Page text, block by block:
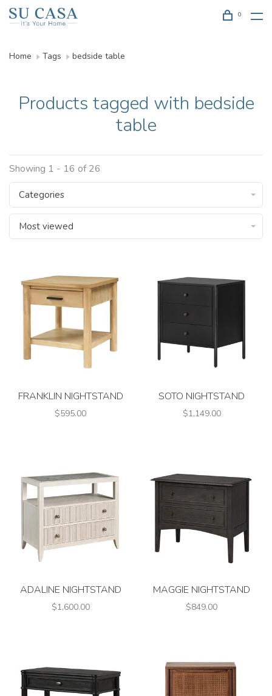
0
Home Tags bedside table
Products tagged with bedside
table
Showing 1 - 16 of 26
Categories
Most viewed
FRANKLIN NIGHTSTAND
$595.00
SOTO NIGHTSTAND
$1,149.00
ADALINE NIGHTSTAND
$1,600.00
MAGGIE NIGHTSTAND
$849.00